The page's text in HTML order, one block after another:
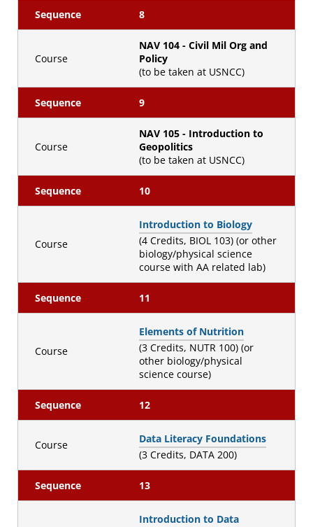
Sequence 8
Course
NAV 104 - Civil Mil Org and
Policy
(to be taken at USNCC)
Sequence 9
Course
NAV 105 - Introduction to
Geopolitics
(to be taken at USNCC)
Sequence 10
Course
Introduction to Biology
(4 Credits, BIOL 103) (or other
biology/physical science
course with AA related lab)
Sequence 11
Course
Elements of Nutrition
(3 Credits, NUTR 100) (or
other biology/physical
science course)
Sequence 12
Course
Data Literacy Foundations
(3 Credits, DATA 200)
Sequence 13
Introduction to Data